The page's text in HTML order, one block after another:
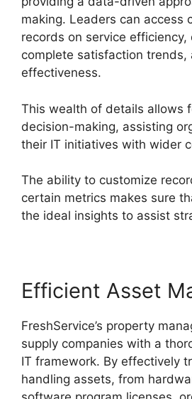
making. Leaders can access
records on service efficiency,
complete satisfaction trends,
effectiveness.
This wealth of details allows
decision-making, assisting
their IT initiatives with wider
The ability to customize
certain metrics makes sure
the ideal insights to assist
Efficient Asset
FreshService’s property
supply companies with a
IT framework. By effectively
handling assets, from